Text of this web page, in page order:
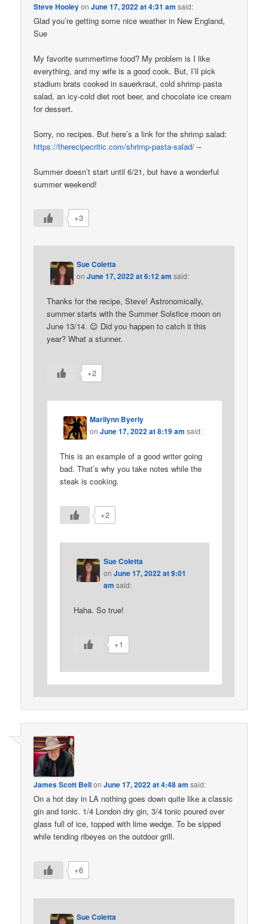
Steve HooleyonJune 17, 2022 at 4:31 am said:
Glad you’re getting some nice weather in New England,
Sue
My favorite summertime food? My problem is I like
everything, and my wife is a good cook. But, I’ll pick
stadium brats cooked in sauerkraut, cold shrimp pasta
salad, an icy-cold diet root beer, and chocolate ice cream
for dessert.
Sorry, no recipes. But here’s a link for the shrimp salad:
https://therecipecritic.com/shrimp-pasta-salad/ –
Summer doesn’t start until 6/21, but have a wonderful
summer weekend!
+3
Sue Coletta
onJune 17, 2022 at 6:12 am said:
Thanks for the recipe, Steve! Astronomically,
summer starts with the Summer Solstice moon on
June 13/14. 😉 Did you happen to catch it this
year? What a stunner.
+2
Marilynn Byerly
onJune 17, 2022 at 8:19 am said:
This is an example of a good writer going
bad. That’s why you take notes while the
steak is cooking.
+2
Sue Coletta
on June 17, 2022 at 9:01
am said:
Haha. So true!
+1
James Scott BellonJune 17, 2022 at 4:48 am said:
On a hot day in LA nothing goes down quite like a classic
gin and tonic. 1/4 London dry gin, 3/4 tonic poured over
glass full of ice, topped with lime wedge. To be sipped
while tending ribeyes on the outdoor grill.
+6
Sue Coletta